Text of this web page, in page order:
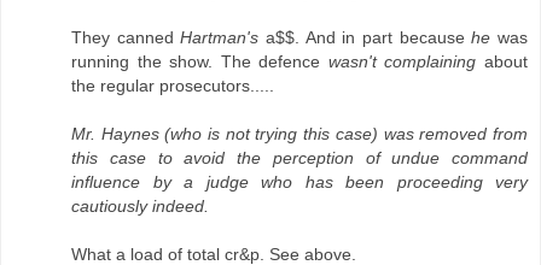
They cannedHartman's a$$. And in part becausehe was
running the show. The defence wasn't complaining about
the regular prosecutors.....
Mr. Haynes (who is not trying this case) was removed from
this case to avoid the perception of undue command
influence by a judge who has been proceeding very
cautiously indeed.
What a load of total cr&p. See above.